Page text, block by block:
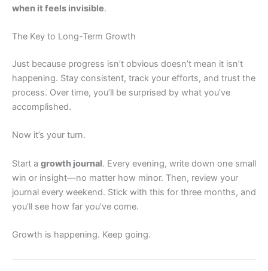
when it feels invisible.
The Key to Long-Term Growth
Just because progress isn’t obvious doesn’t mean it isn’t
happening. Stay consistent, track your efforts, and trust the
process. Over time, you’ll be surprised by what you’ve
accomplished.
Now it’s your turn.
Start a growth journal. Every evening, write down one small
win or insight—no matter how minor. Then, review your
journal every weekend. Stick with this for three months, and
you’ll see how far you’ve come.
Growth is happening. Keep going.